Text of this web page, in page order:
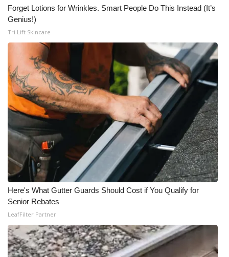
Forget Lotions for Wrinkles. Smart People Do This Instead (It’s
Genius!)
Tri Lift Skincare
Here's What Gutter Guards Should Cost if You Qualify for
Senior Rebates
LeafFilter Partner